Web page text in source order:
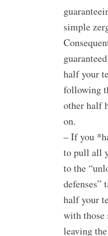
simple
half your
following
other half
on.
– If you
to pull all
to the
defenses”
half your
with those
leaving